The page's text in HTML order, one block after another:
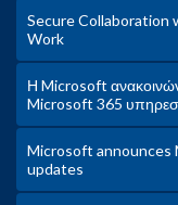
Secure Collaboration
Work
Η Microsoft
Microsoft 365
Microsoft announces
updates